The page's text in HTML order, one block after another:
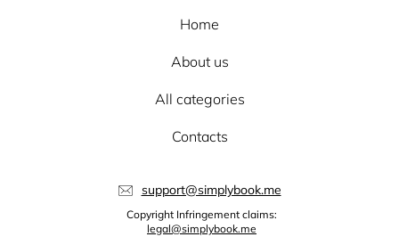
Home
About us
All categories
Contacts
support@simplybook.me
Copyright Infringement claims:
legal@simplybook.me